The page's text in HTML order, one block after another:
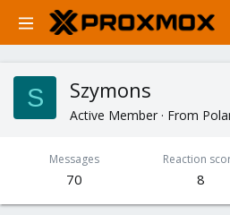
S Szymons
Active Member · From
Messages
70
Reaction
8